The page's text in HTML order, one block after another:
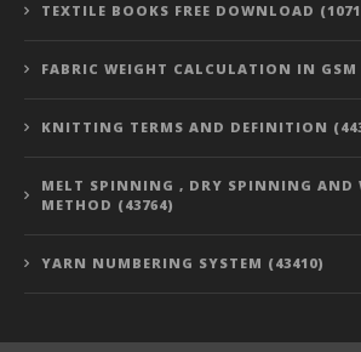
TEXTILE BOOKS FREE DOWNLOAD
FABRIC WEIGHT CALCULATION IN GSM
KNITTING TERMS AND DEFINITION
MELT SPINNING , DRY SPINNING AND
METHOD (43764)
YARN NUMBERING SYSTEM (43410)